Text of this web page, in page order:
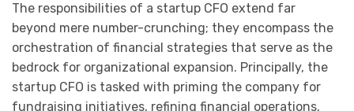
The responsibilities of a startup CFO extend far
beyond mere number-crunching; they encompass the
orchestration of financial strategies that serve as the
bedrock for organizational expansion. Principally, the
startup CFO is tasked with priming the company for
fundraising initiatives, refining financial operations,